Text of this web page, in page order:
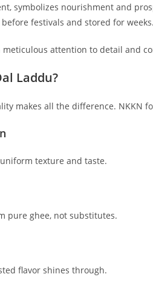
symbolizes nourishment and
festivals and stored for weeks.
attention to detail and
Laddu?
makes all the difference. NKKN
texture and taste.
pure ghee, not substitutes.
flavor shines through.